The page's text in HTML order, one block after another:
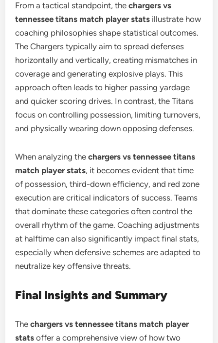
From a tactical standpoint, thechargers vs
tennessee titans match player stats illustrate how
coaching philosophies shape statistical outcomes.
The Chargers typically aim to spread defenses
horizontally and vertically, creating mismatches in
coverage and generating explosive plays. This
approach often leads to higher passing yardage
and quicker scoring drives. In contrast, the Titans
focus on controlling possession, limiting turnovers,
and physically wearing down opposing defenses.
When analyzing thechargers vs tennessee titans
match player stats, it becomes evident that time
of possession, third-down efficiency, and red zone
execution are critical indicators of success. Teams
that dominate these categories often control the
overall rhythm of the game. Coaching adjustments
at halftime can also significantly impact final stats,
especially when defensive schemes are adapted to
neutralize key offensive threats.
Final Insights and Summary
Thechargers vs tennessee titans match player
stats offer a comprehensive view of how two